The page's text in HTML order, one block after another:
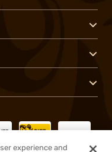
experience and